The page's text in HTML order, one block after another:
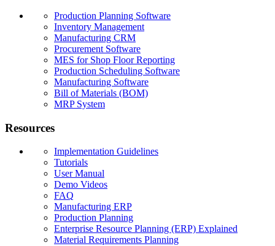
Production Planning Software
Inventory Management
Manufacturing CRM
Procurement Software
MES for Shop Floor Reporting
Production Scheduling Software
Manufacturing Software
Bill of Materials (BOM)
MRP System
Resources
Implementation Guidelines
Tutorials
User Manual
Demo Videos
FAQ
Manufacturing ERP
Production Planning
Enterprise Resource Planning (ERP) Explained
Material Requirements Planning